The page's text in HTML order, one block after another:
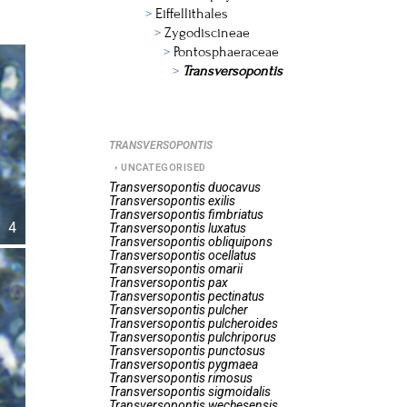
4
Eiffellithales
Zygodiscineae
Pontosphaeraceae
Transversopontis
TRANSVERSOPONTIS
UNCATEGORISED
Transversopontis duocavus
Transversopontis exilis
Transversopontis fimbriatus
Transversopontis luxatus
Transversopontis obliquipons
Transversopontis ocellatus
Transversopontis omarii
Transversopontis pax
Transversopontis pectinatus
Transversopontis pulcher
Transversopontis pulcheroides
Transversopontis pulchriporus
Transversopontis punctosus
Transversopontis pygmaea
Transversopontis rimosus
Transversopontis sigmoidalis